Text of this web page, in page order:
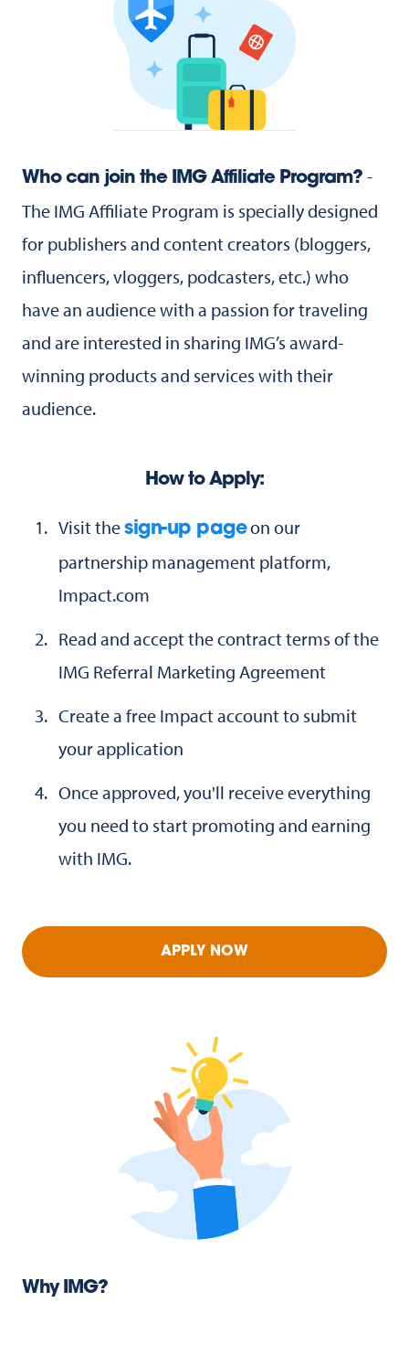
Who can join the IMG Affiliate Program? -
The IMG Affiliate Program is specially designed
for publishers and content creators (bloggers,
influencers, vloggers, podcasters, etc.) who
have an audience with a passion for traveling
and are interested in sharing IMG’s award-
winning products and services with their
audience.
How to Apply:
Visit thesign-up pageon our
partnership management platform,
Impact.com
Read and accept the contract terms of the
IMG Referral Marketing Agreement
Create a free Impact account to submit
your application
Once approved, you'll receive everything
you need to start promoting and earning
with IMG.
APPLY NOW
Why IMG?